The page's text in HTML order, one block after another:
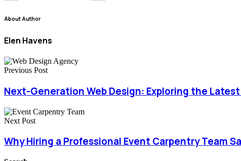
About Author
Elen Havens
Previous Post
Next-Generation Web Design: Exploring the
Next Post
Why Hiring a Professional Event Carpentry Team